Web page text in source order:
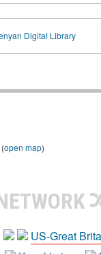
Digital Library
open map)
US-Great